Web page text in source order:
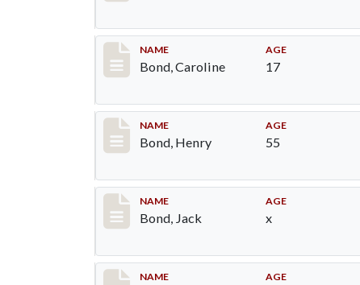
Record #23
NAME
Bond, Caroline
AGE
17
Record #24
NAME
Bond, Henry
AGE
55
Record #25
NAME
Bond, Jack
AGE
x
Record #26
NAME AGE